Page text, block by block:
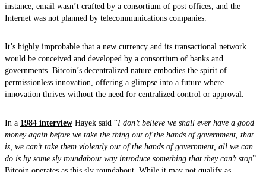
instance, email wasn’t crafted by a consortium of post offices, and the
Internet was not planned by telecommunications companies.
It’s highly improbable that a new currency and its transactional network
would be conceived and developed by a consortium of banks and
governments. Bitcoin’s decentralized nature embodies the spirit of
permissionless innovation, offering a glimpse into a future where
innovation thrives without the need for centralized control or approval.
In a 1984 interview Hayek said “I don’t believe we shall ever have a good
money again before we take the thing out of the hands of government, that
is, we can’t take them violently out of the hands of government, all we can
do is by some sly roundabout way introduce something that they can’t stop”.